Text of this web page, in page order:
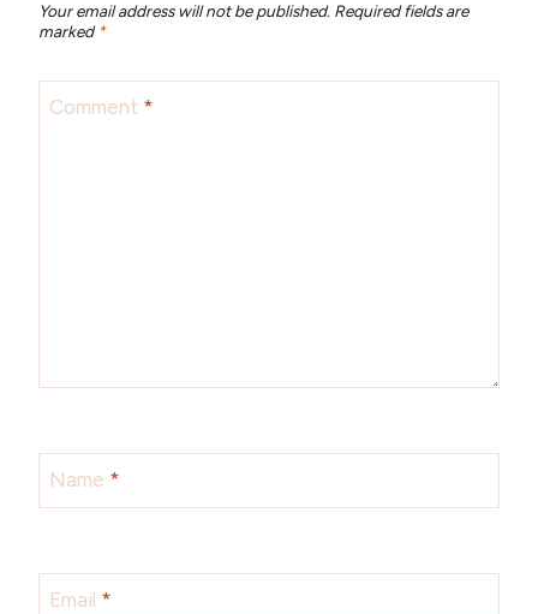
Your email address will not be published. Required fields are
marked *
Comment *
Name *
Email *